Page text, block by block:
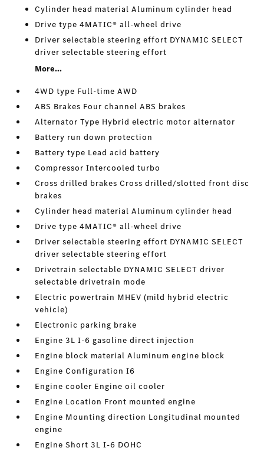
Cylinder head material Aluminum cylinder head
Drive type 4MATIC® all-wheel drive
Driver selectable steering effort DYNAMIC SELECT
driver selectable steering effort
More...
4WD type Full-time AWD
ABS Brakes Four channel ABS brakes
Alternator Type Hybrid electric motor alternator
Battery run down protection
Battery type Lead acid battery
Compressor Intercooled turbo
Cross drilled brakes Cross drilled/slotted front disc
brakes
Cylinder head material Aluminum cylinder head
Drive type 4MATIC® all-wheel drive
Driver selectable steering effort DYNAMIC SELECT
driver selectable steering effort
Drivetrain selectable DYNAMIC SELECT driver
selectable drivetrain mode
Electric powertrain MHEV (mild hybrid electric
vehicle)
Electronic parking brake
Engine 3L I-6 gasoline direct injection
Engine block material Aluminum engine block
Engine Configuration I6
Engine cooler Engine oil cooler
Engine Location Front mounted engine
Engine Mounting direction Longitudinal mounted
engine
Engine Short 3L I-6 DOHC